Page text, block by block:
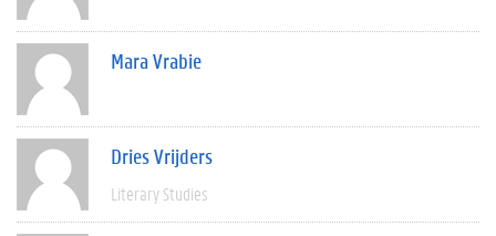
Mara Vrabie
Dries Vrijders
Literary Studies